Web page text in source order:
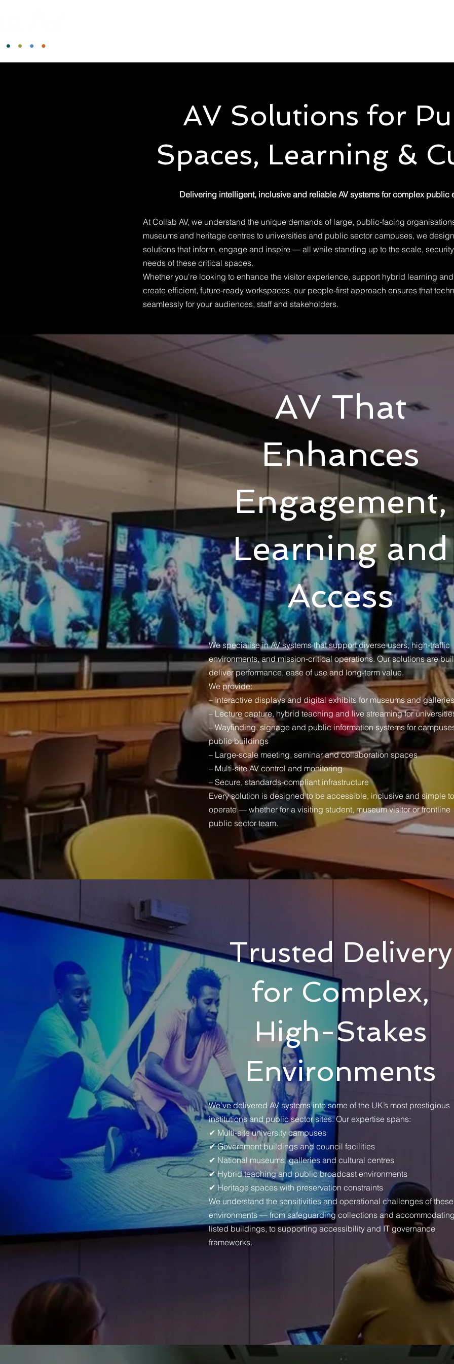
AV Solutions for
Spaces, Learning &
Delivering intelligent, inclusive and reliable AV systems for complex public
At Collab AV, we understand the unique demands of large, public-facing
museums and heritage centres to universities and public sector campuses, we
solutions that inform, engage and inspire — all while standing up to the scale,
needs of these critical spaces.
Whether you're looking to enhance the visitor experience, support hybrid learning
create efficient, future-ready workspaces, our people-first approach ensures that
seamlessly for your audiences, staff and stakeholders.
Trusted Delivery
for Complex,
High-Stakes
Environments
We’ve delivered AV systems into some of the UK’s most prestigious
institutions and public sector sites. Our expertise spans:
✔ Multi-site university campuses
✔ Government buildings and council facilities
✔ National museums, galleries and cultural centres
✔ Hybrid teaching and public broadcast environments
✔ Heritage spaces with preservation constraints
We understand the sensitivities and operational challenges of these
environments — from safeguarding collections and
listed buildings, to supporting accessibility and IT governance
frameworks.
AV That
Enhances
Engagement,
Learning and
Access
We specialise in AV systems that support diverse users, high-traffic
environments, and mission-critical operations. Our solutions are
deliver performance, ease of use and long-term value.
We provide:
– Interactive displays and digital exhibits for museums and galleries
– Lecture capture, hybrid teaching and live streaming for
– Wayfinding, signage and public information systems for
public buildings
– Large-scale meeting, seminar and collaboration spaces
– Multi-site AV control and monitoring
– Secure, standards-compliant infrastructure
Every solution is designed to be accessible, inclusive and simple to
operate — whether for a visiting student, museum visitor or frontline
public sector team.